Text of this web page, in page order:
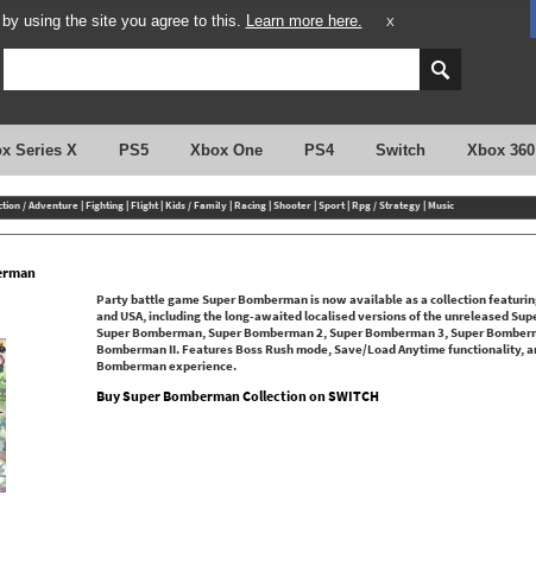
using the site you agree to this. Learn more here. X
Series X PS5 Xbox One PS4 Switch Xbox 360
/ Adventure|Fighting|Flight|Kids / Family|Racing|Shooter|Sport|Rpg / Strategy|Music
Party battle game Super Bomberman is now available as a collection
and USA, including the long-awaited localised versions of the unreleased
Super Bomberman, Super Bomberman 2, Super Bomberman 3, Super
Bomberman II. Features Boss Rush mode, Save/Load Anytime functionality,
Bomberman experience.
Buy Super Bomberman Collection on SWITCH